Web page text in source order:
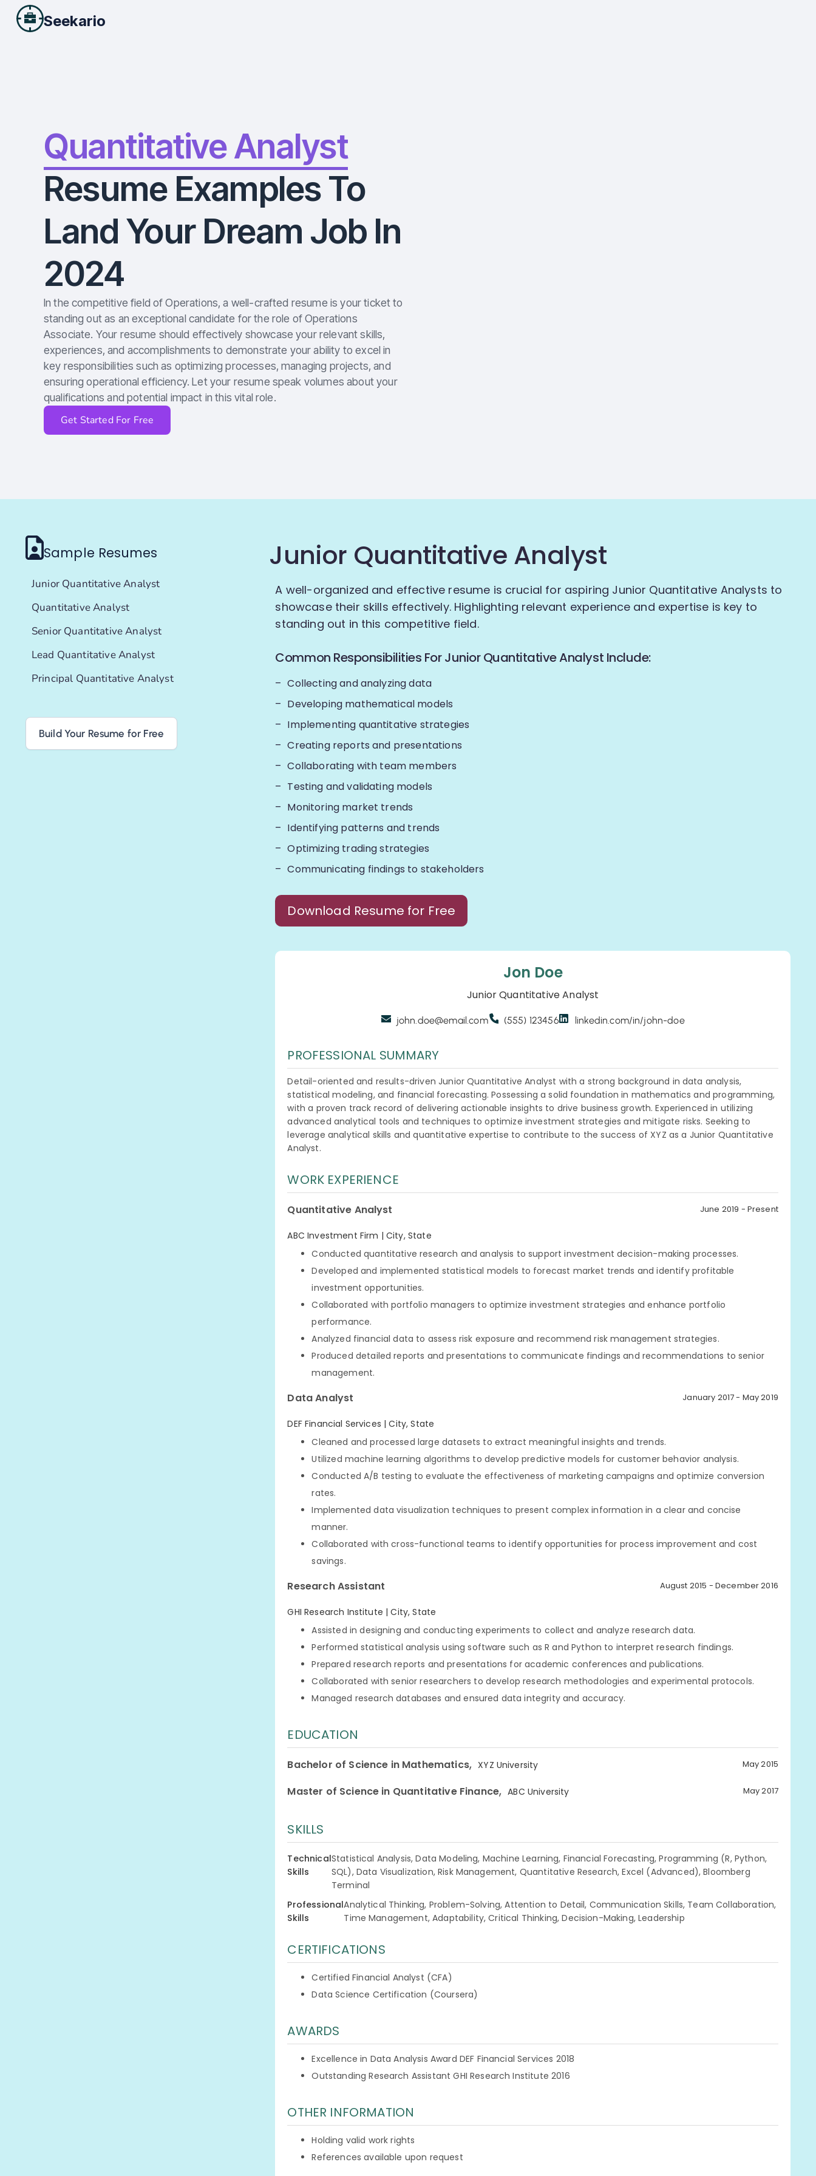
Seekario
Quantitative Analyst
Resume Examples To
Land Your Dream Job In
2024
In the competitive field of Operations, a well-crafted resume is your ticket to
standing out as an exceptional candidate for the role of Operations
Associate. Your resume should effectively showcase your relevant skills,
experiences, and accomplishments to demonstrate your ability to excel in
key responsibilities such as optimizing processes, managing projects, and
ensuring operational efficiency. Let your resume speak volumes about your
qualifications and potential impact in this vital role.
Get Started For Free
Sample Resumes
Junior Quantitative Analyst
Quantitative Analyst
Senior Quantitative Analyst
Lead Quantitative Analyst
Principal Quantitative Analyst
Build Your Resume for Free
Junior Quantitative Analyst
A well-organized and effective resume is crucial for aspiring Junior Quantitative Analysts to
showcase their skills effectively. Highlighting relevant experience and expertise is key to
standing out in this competitive field.
Common Responsibilities For Junior Quantitative Analyst Include:
Collecting and analyzing data
Developing mathematical models
Implementing quantitative strategies
Creating reports and presentations
Collaborating with team members
Testing and validating models
Monitoring market trends
Identifying patterns and trends
Optimizing trading strategies
Communicating findings to stakeholders
Download Resume for Free
Jon Doe
Junior Quantitative Analyst
john.doe@email.com (555) 123456 linkedin.com/in/john-doe
PROFESSIONAL SUMMARY
Detail-oriented and results-driven Junior Quantitative Analyst with a strong background in data analysis,
statistical modeling, and financial forecasting. Possessing a solid foundation in mathematics and programming,
with a proven track record of delivering actionable insights to drive business growth. Experienced in utilizing
advanced analytical tools and techniques to optimize investment strategies and mitigate risks. Seeking to
leverage analytical skills and quantitative expertise to contribute to the success of XYZ as a Junior Quantitative
Analyst.
WORK EXPERIENCE
Quantitative Analyst June 2019 - Present
ABC Investment Firm | City, State
Conducted quantitative research and analysis to support investment decision-making processes.
Developed and implemented statistical models to forecast market trends and identify profitable
investment opportunities.
Collaborated with portfolio managers to optimize investment strategies and enhance portfolio
performance.
Analyzed financial data to assess risk exposure and recommend risk management strategies.
Produced detailed reports and presentations to communicate findings and recommendations to senior
management.
Data Analyst January 2017 - May 2019
DEF Financial Services | City, State
Cleaned and processed large datasets to extract meaningful insights and trends.
Utilized machine learning algorithms to develop predictive models for customer behavior analysis.
Conducted A/B testing to evaluate the effectiveness of marketing campaigns and optimize conversion
rates.
Implemented data visualization techniques to present complex information in a clear and concise
manner.
Collaborated with cross-functional teams to identify opportunities for process improvement and cost
savings.
Research Assistant August 2015 - December 2016
GHI Research Institute | City, State
Assisted in designing and conducting experiments to collect and analyze research data.
Performed statistical analysis using software such as R and Python to interpret research findings.
Prepared research reports and presentations for academic conferences and publications.
Collaborated with senior researchers to develop research methodologies and experimental protocols.
Managed research databases and ensured data integrity and accuracy.
EDUCATION
Bachelor of Science in Mathematics, XYZ University May 2015
Master of Science in Quantitative Finance, ABC University May 2017
SKILLS
Technical
Skills
Statistical Analysis, Data Modeling, Machine Learning, Financial Forecasting, Programming (R, Python,
SQL), Data Visualization, Risk Management, Quantitative Research, Excel (Advanced), Bloomberg
Terminal
Professional
Skills
Analytical Thinking, Problem-Solving, Attention to Detail, Communication Skills, Team Collaboration,
Time Management, Adaptability, Critical Thinking, Decision-Making, Leadership
CERTIFICATIONS
Certified Financial Analyst (CFA)
Data Science Certification (Coursera)
AWARDS
Excellence in Data Analysis Award DEF Financial Services 2018
Outstanding Research Assistant GHI Research Institute 2016
OTHER INFORMATION
Holding valid work rights
References available upon request